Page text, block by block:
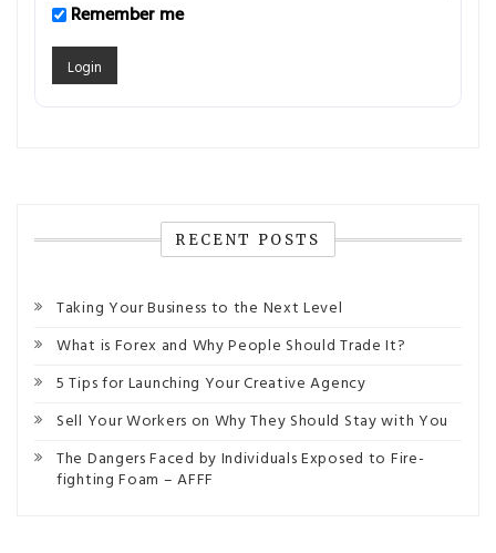
Remember me
RECENT POSTS
Taking Your Business to the Next Level
What is Forex and Why People Should Trade It?
5 Tips for Launching Your Creative Agency
Sell Your Workers on Why They Should Stay with You
The Dangers Faced by Individuals Exposed to Fire-
fighting Foam – AFFF